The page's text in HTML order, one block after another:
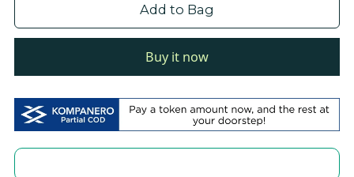
Add to Bag
Buy it now